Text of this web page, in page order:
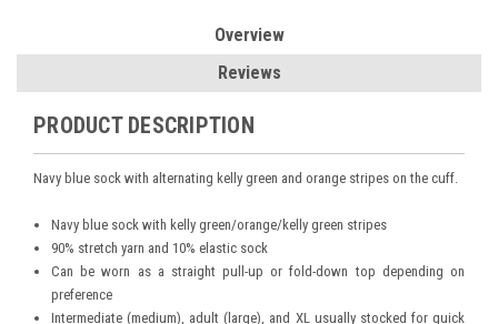
Overview
Reviews
PRODUCT DESCRIPTION
Navy blue sock with alternating kelly green and orange stripes on the cuff.
Navy blue sock with kelly green/orange/kelly green stripes
90% stretch yarn and 10% elastic sock
Can be worn as a straight pull-up or fold-down top depending on
preference
Intermediate (medium), adult (large), and XL usually stocked for quick